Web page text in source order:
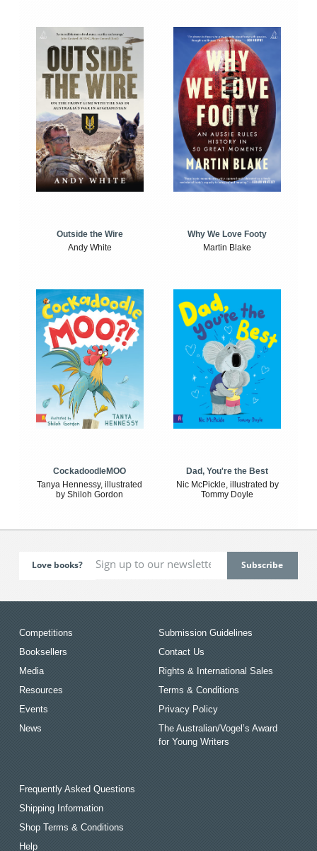
Outside the Wire
Andy White
Why We Love Footy
Martin Blake
CockadoodleMOO
Tanya Hennessy, illustrated
by Shiloh Gordon
Dad, You're the Best
Nic McPickle, illustrated by
Tommy Doyle
Love books?
Competitions
Booksellers
Media
Resources
Events
News
Submission Guidelines
Contact Us
Rights & International Sales
Terms & Conditions
Privacy Policy
The Australian/Vogel’s Award
for Young Writers
Frequently Asked Questions
Shipping Information
Shop Terms & Conditions
Help